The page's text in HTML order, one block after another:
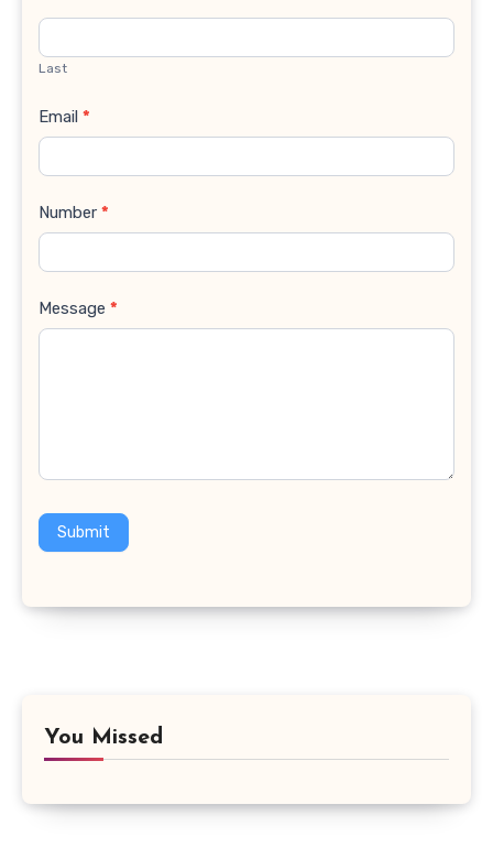
Last
Email *
Number *
Message *
Submit
You Missed